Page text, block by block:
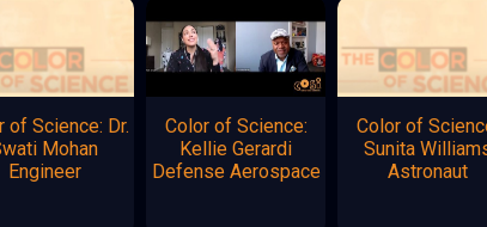
of Science: Dr.
Mohan
Engineer
Color of Science:
Kellie Gerardi
Defense Aerospace
Color of
Sunita
Astronaut